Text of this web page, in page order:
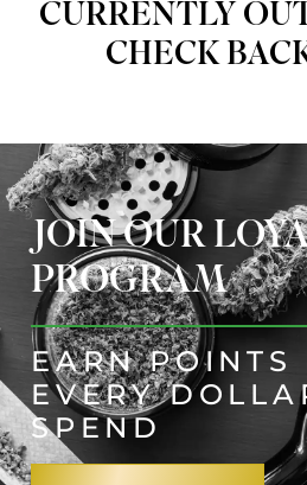
CURRENTLY
CHECK
JOIN OUR
PROGRAM
EARN POINTS
EVERY
SPEND